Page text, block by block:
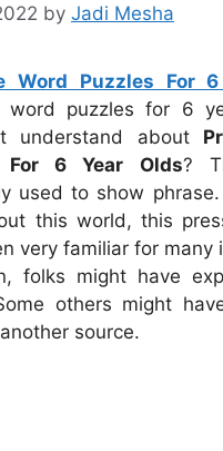
by Jadi Mesha
Word Puzzles For
word puzzles for 6
understand about
For 6 Year Olds?
used to show
this world, this
very familiar for many
folks might have
others might
source.